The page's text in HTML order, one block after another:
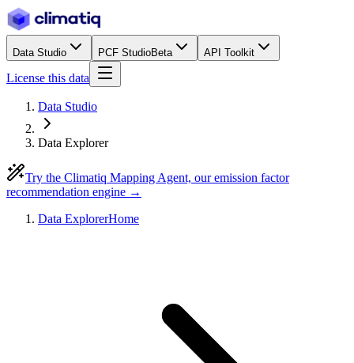
Data Studio PCF StudioBeta API Toolkit
License this data
Data Studio
Data Explorer
Try the Climatiq Mapping Agent, our emission factor
recommendation engine →
Data ExplorerHome